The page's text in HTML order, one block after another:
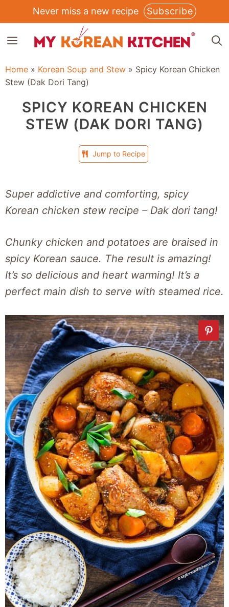
to
content
Never miss a new recipe Subscribe
MENU
Home » Korean Soup and Stew » Spicy Korean Chicken
Stew (Dak Dori Tang)
SPICY KOREAN CHICKEN
STEW (DAK DORI TANG)
Jump to Recipe
Super addictive and comforting, spicy
Korean chicken stew recipe – Dak dori tang!
Chunky chicken and potatoes are braised in
spicy Korean sauce. The result is amazing!
It’s so delicious and heart warming! It’s a
perfect main dish to serve with steamed rice.